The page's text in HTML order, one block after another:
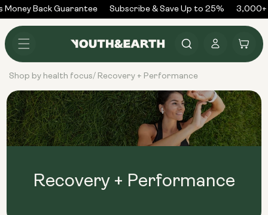
Skip to
content
Back Guarantee Subscribe & Save Up to 25% 3,000+
in
Cart
Shop by health focus/ Recovery + Performance
Recovery + Performance